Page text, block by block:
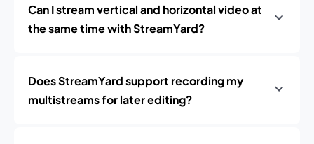
Can I stream vertical and horizontal video at
the same time with StreamYard?
Does StreamYard support recording my
multistreams for later editing?